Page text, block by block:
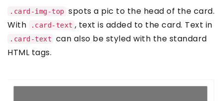
.card-img-top spots a pic to the head of the card.
With
.card-text , text is added to the card. Text in
.card-text
can also be styled with the standard
HTML tags.